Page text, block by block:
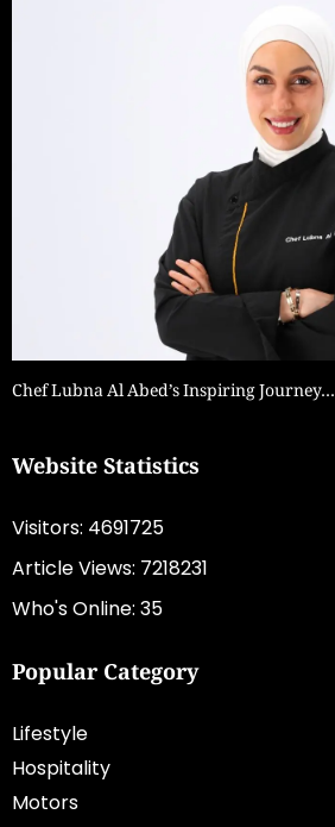
Chef Lubna Al Abed’s Inspiring Journey…
Website Statistics
Visitors: 4691725
Article Views: 7218231
Who's Online: 35
Popular Category
Lifestyle
Hospitality
Motors